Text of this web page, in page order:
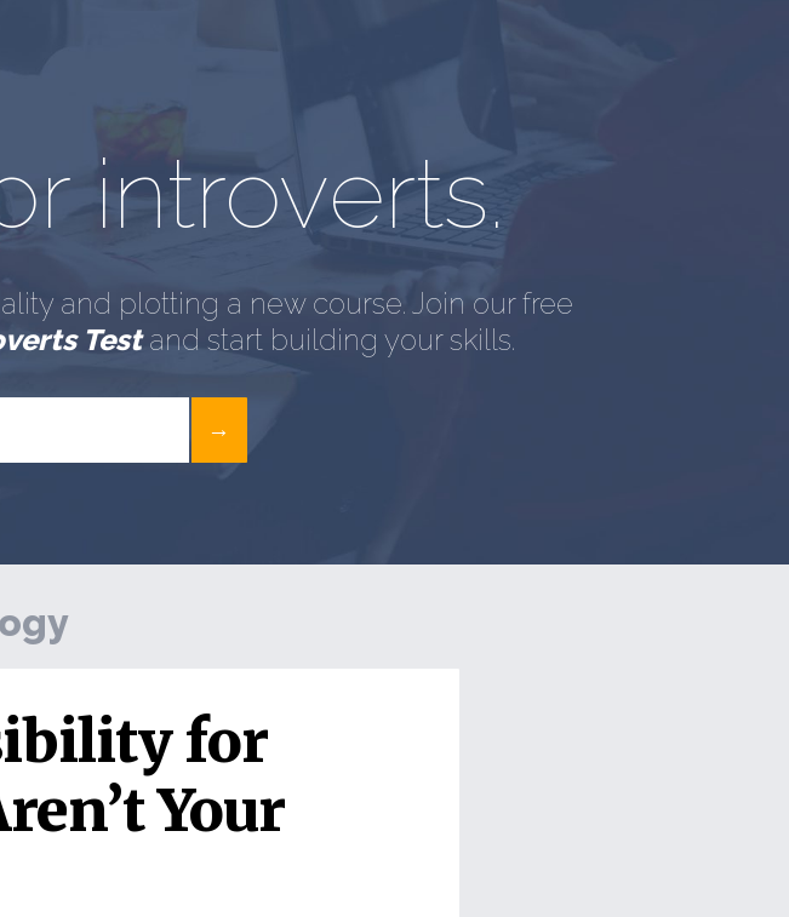
introverts.
and plotting a new course. Join our free
Testand start building your skills.
for
Your